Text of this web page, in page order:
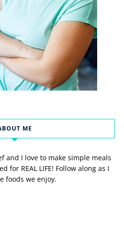
ME
and I love to make simple meals
for REAL LIFE! Follow along as I
foods we enjoy.